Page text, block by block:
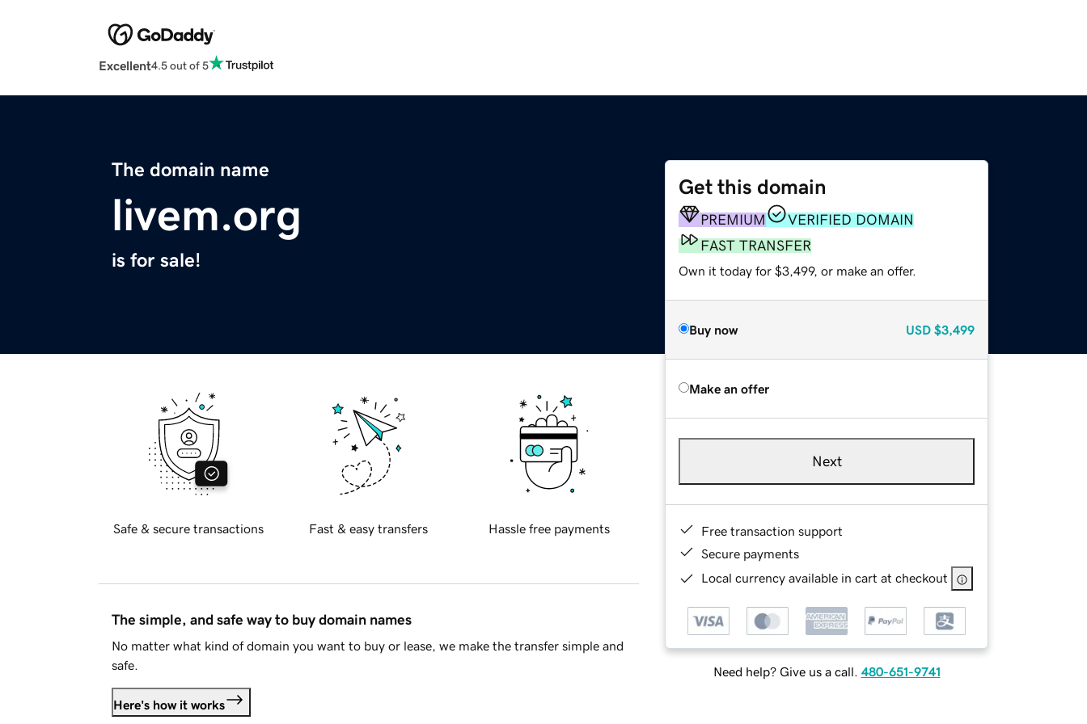
Excellent4.5 out of 5
The domain name
livem.org
is for sale!
Get this domain
PREMIUM
VERIFIED DOMAIN
FAST TRANSFER
Own it today for $3,499, or make an offer.
Buy now USD $3,499
Make an offer
Next
Free transaction support
Secure payments
Local currency available in cart at checkout
Need help? Give us a call. 480-651-9741
Safe & secure transactions Fast & easy transfers Hassle free payments
The simple, and safe way to buy domain names
No matter what kind of domain you want to buy or lease, we make the transfer simple and
safe.
Here's how it works